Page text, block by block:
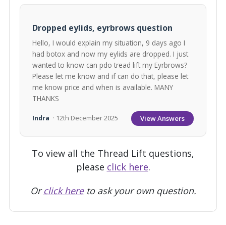
Dropped eylids, eyrbrows question
Hello, I would explain my situation, 9 days ago I
had botox and now my eylids are dropped. I just
wanted to know can pdo tread lift my Eyrbrows?
Please let me know and if can do that, please let
me know price and when is available. MANY
THANKS
Indra · 12th December 2025 View Answers
To view all the Thread Lift questions,
please click here.
Orclick hereto ask your own question.